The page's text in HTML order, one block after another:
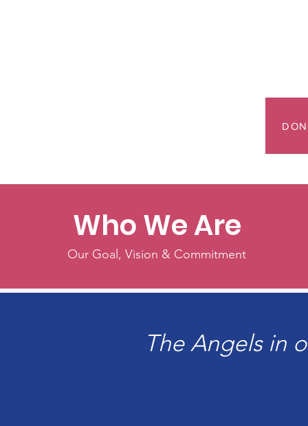
Who We Are
Our Goal, Vision & Commitment
The Angels in